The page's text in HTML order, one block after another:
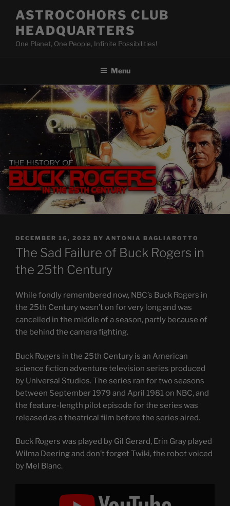
content
ASTROCOHORS CLUB
HEADQUARTERS
One Planet, One People, Infinite Possibilities!
Menu
POSTED
ON
DECEMBER 16, 2022 BY ANTONIA BAGLIAROTTO
The Sad Failure of Buck Rogers in
the 25th Century
While fondly remembered now, NBC’s Buck Rogers in
the 25th Century wasn’t on for very long and was
cancelled in the middle of a season, partly because of
the behind the camera fighting.
Buck Rogers in the 25th Century is an American
science fiction adventure television series produced
by Universal Studios. The series ran for two seasons
between September 1979 and April 1981 on NBC, and
the feature-length pilot episode for the series was
released as a theatrical film before the series aired.
Buck Rogers was played by Gil Gerard, Erin Gray played
Wilma Deering and don’t forget Twiki, the robot voiced
by Mel Blanc.